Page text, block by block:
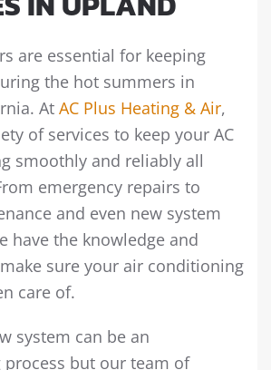
are essential for keeping
the hot summers in
At AC Plus Heating & Air,
of services to keep your AC
smoothly and reliably all
emergency repairs to
and even new system
have the knowledge and
sure your air conditioning
care of.
system can be an
but our team of